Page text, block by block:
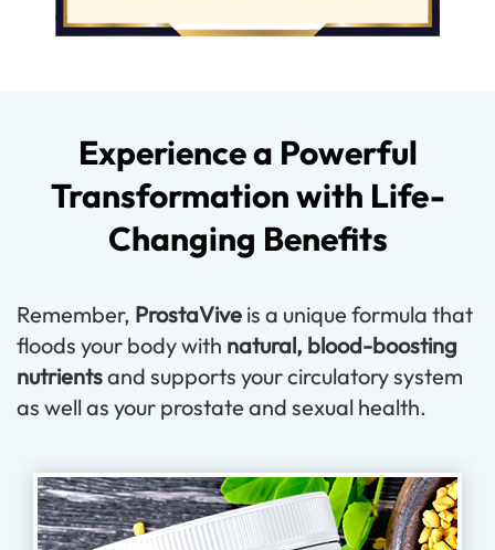
Experience a Powerful
Transformation with Life-
Changing Benefits
Remember, ProstaVive is a unique formula that
floods your body with natural, blood-boosting
nutrientsand supports your circulatory system
as well as your prostate and sexual health.